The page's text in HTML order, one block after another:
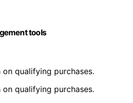
tools
qualifying purchases.
qualifying purchases.